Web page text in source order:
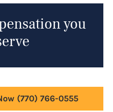
you
(770) 766-0555